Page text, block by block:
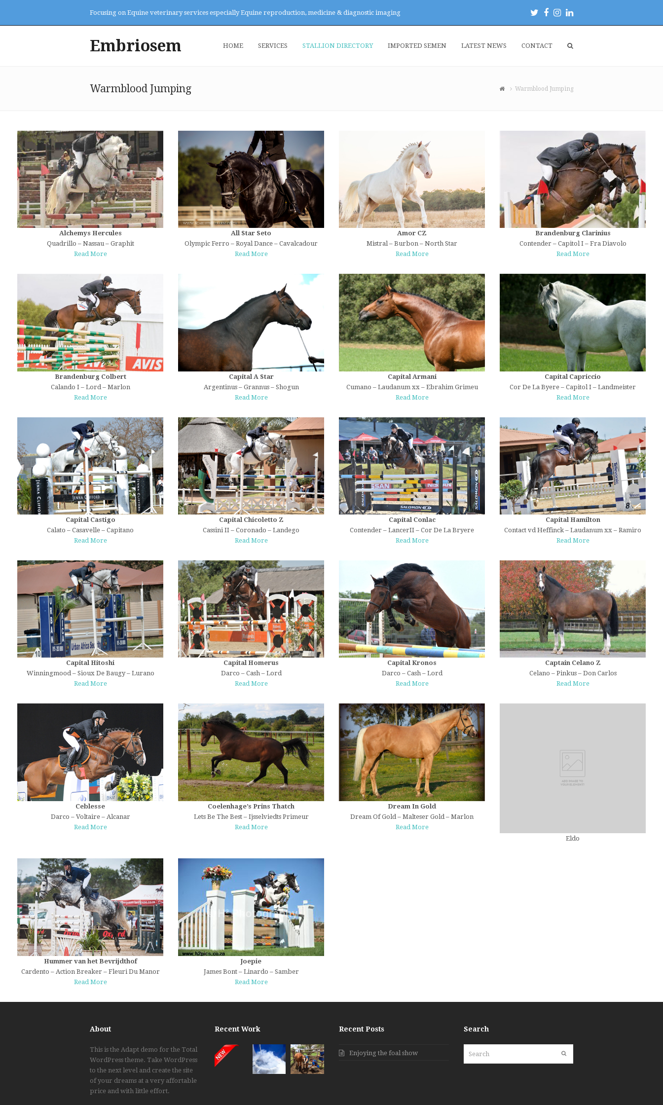
Focusing on Equine veterinary services especially Equine reproduction, medicine & diagnostic imaging Twitter
Facebook
Instagram
LinkedIn
Embriosem HOME SERVICES STALLION DIRECTORY IMPORTED SEMEN LATEST NEWS CONTACT
Warmblood Jumping Warmblood Jumping
Alchemys Hercules
Quadrillo – Nassau – Graphit
Read More
All Star Seto
Olympic Ferro – Royal Dance – Cavalcadour
Read More
Amor CZ
Mistral – Burbon – North Star
Read More
Brandenburg Clarinius
Contender – Capitol I – Fra Diavolo
Read More
Brandenburg Colbert
Calando I – Lord – Marlon
Read More
Capital A Star
Argentinus – Grannus – Shogun
Read More
Capital Armani
Cumano – Laudanum xx – Ebrahim Grimeu
Read More
Capital Capriccio
Cor De La Byere – Capitol I – Landmeister
Read More
Capital Castigo
Calato – Casavelle – Capitano
Read More
Capital Chicoletto Z
Cassini II – Coronado – Landego
Read More
Capital Conlac
Contender – LancerII – Cor De La Bryere
Read More
Capital Hamilton
Contact vd Heffinck – Laudanum xx – Ramiro
Read More
Capital Hitoshi
Winningmood – Sioux De Baugy – Lurano
Read More
Capital Homerus
Darco – Cash – Lord
Read More
Capital Kronos
Darco – Cash – Lord
Read More
Captain Celano Z
Celano – Pinkus – Don Carlos
Read More
Ceblesse
Darco – Voltaire – Alcanar
Read More
Coelenhage’s Prins Thatch
Lets Be The Best – Ijsselviedts Primeur
Read More
Dream In Gold
Dream Of Gold – Malteser Gold – Marlon
Read More
Eldo
Hummer van het Bevrijdthof
Cardento – Action Breaker – Fleuri Du Manor
Read More
Joepie
James Bont – Linardo – Samber
Read More
About
This is the Adapt demo for the Total
WordPress theme. Take WordPress
to the next level and create the site
of your dreams at a very affortable
price and with little effort.
Recent Work Recent Posts
Enjoying the foal show
Search